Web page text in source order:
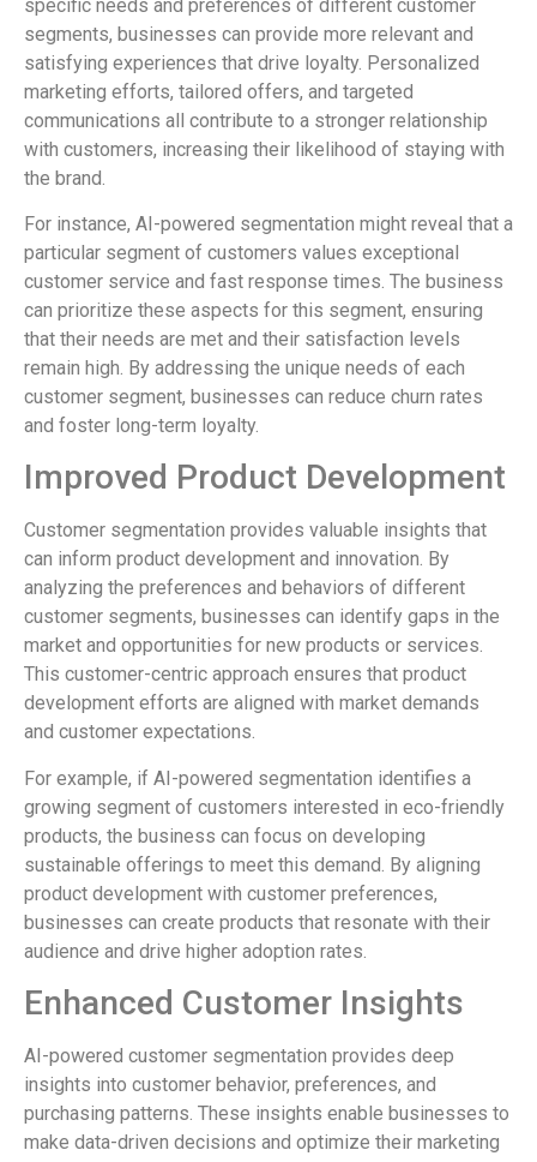
specific needs and preferences of different customer
segments, businesses can provide more relevant and
satisfying experiences that drive loyalty. Personalized
marketing efforts, tailored offers, and targeted
communications all contribute to a stronger relationship
with customers, increasing their likelihood of staying with
the brand.
For instance, AI-powered segmentation might reveal that a
particular segment of customers values exceptional
customer service and fast response times. The business
can prioritize these aspects for this segment, ensuring
that their needs are met and their satisfaction levels
remain high. By addressing the unique needs of each
customer segment, businesses can reduce churn rates
and foster long-term loyalty.
Improved Product Development
Customer segmentation provides valuable insights that
can inform product development and innovation. By
analyzing the preferences and behaviors of different
customer segments, businesses can identify gaps in the
market and opportunities for new products or services.
This customer-centric approach ensures that product
development efforts are aligned with market demands
and customer expectations.
For example, if AI-powered segmentation identifies a
growing segment of customers interested in eco-friendly
products, the business can focus on developing
sustainable offerings to meet this demand. By aligning
product development with customer preferences,
businesses can create products that resonate with their
audience and drive higher adoption rates.
Enhanced Customer Insights
AI-powered customer segmentation provides deep
insights into customer behavior, preferences, and
purchasing patterns. These insights enable businesses to
make data-driven decisions and optimize their marketing